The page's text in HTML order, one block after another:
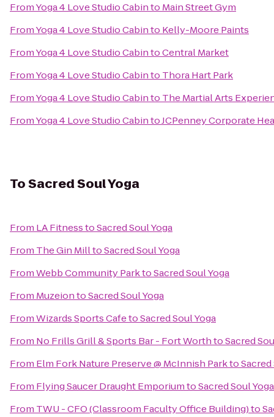
FromYoga 4 Love Studio Cabinto Main Street Gym
FromYoga 4 Love Studio Cabinto Kelly-Moore Paints
FromYoga 4 Love Studio CabintoCentral Market
FromYoga 4 Love Studio Cabinto Thora Hart Park
FromYoga 4 Love Studio Cabinto The Martial Arts
FromYoga 4 Love Studio CabintoJCPenney Corporate
ToSacred Soul Yoga
From LA FitnesstoSacred Soul Yoga
From The Gin MilltoSacred Soul Yoga
FromWebb Community ParktoSacred Soul Yoga
From MuzeiontoSacred Soul Yoga
FromWizards Sports CafetoSacred Soul Yoga
From No Frills Grill & Sports Bar - Fort WorthtoSacred
From Elm Fork Nature Preserve @ McInnish ParktoSacred
From Flying Saucer Draught EmporiumtoSacred Soul Yoga
From TWU - CFO (Classroom Faculty Office Building)to